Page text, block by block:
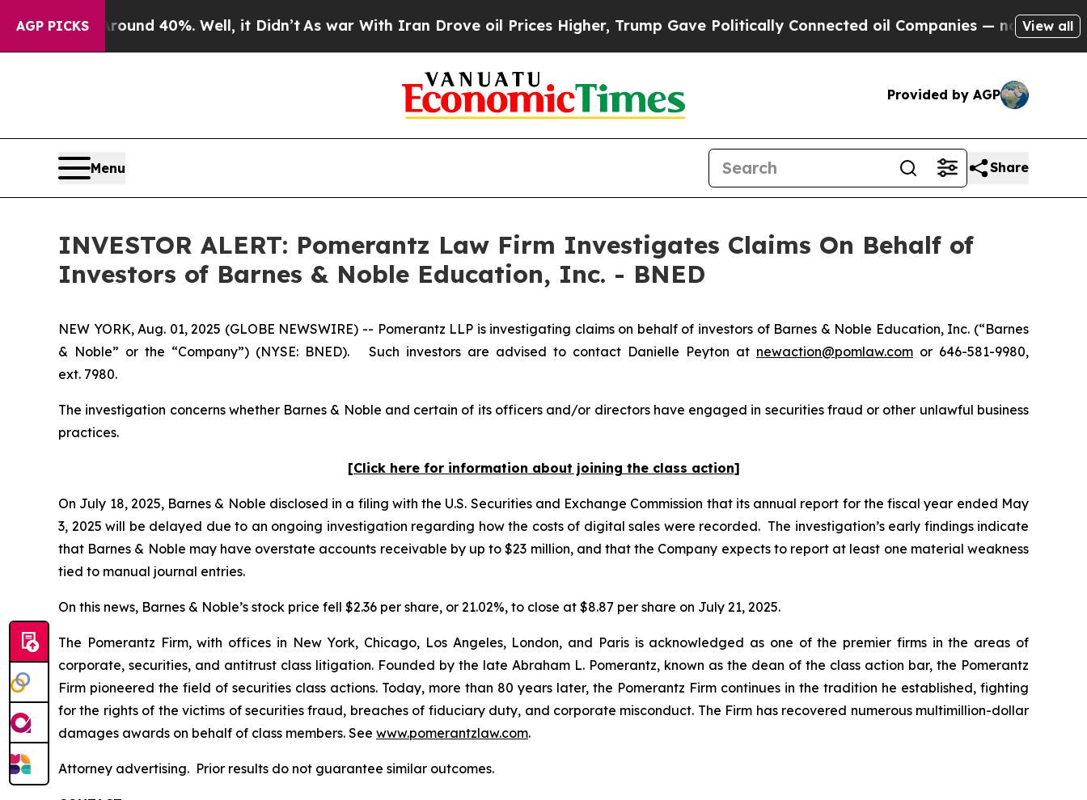
AGP PICKS
Around 40%. Well, it Didn’t As war With Iran Drove oil Prices Higher, Trump Gave Politically Connected oil Companies — not Taxpayers
View all
Provided by AGP
Menu Share
INVESTOR ALERT: Pomerantz Law Firm Investigates Claims On Behalf of
Investors of Barnes & Noble Education, Inc. - BNED
NEW YORK, Aug. 01, 2025 (GLOBE NEWSWIRE) -- Pomerantz LLP is investigating claims on behalf of investors of Barnes & Noble Education, Inc. (“Barnes
& Noble” or the “Company”) (NYSE: BNED). Such investors are advised to contact Danielle Peyton at newaction@pomlaw.com or 646-581-9980,
ext. 7980.
The investigation concerns whether Barnes & Noble and certain of its officers and/or directors have engaged in securities fraud or other unlawful business
practices.
[Click here for information about joining the class action]
On July 18, 2025, Barnes & Noble disclosed in a filing with the U.S. Securities and Exchange Commission that its annual report for the fiscal year ended May
3, 2025 will be delayed due to an ongoing investigation regarding how the costs of digital sales were recorded. The investigation’s early findings indicate
that Barnes & Noble may have overstate accounts receivable by up to $23 million, and that the Company expects to report at least one material weakness
tied to manual journal entries.
On this news, Barnes & Noble’s stock price fell $2.36 per share, or 21.02%, to close at $8.87 per share on July 21, 2025.
The Pomerantz Firm, with offices in New York, Chicago, Los Angeles, London, and Paris is acknowledged as one of the premier firms in the areas of
corporate, securities, and antitrust class litigation. Founded by the late Abraham L. Pomerantz, known as the dean of the class action bar, the Pomerantz
Firm pioneered the field of securities class actions. Today, more than 80 years later, the Pomerantz Firm continues in the tradition he established, fighting
for the rights of the victims of securities fraud, breaches of fiduciary duty, and corporate misconduct. The Firm has recovered numerous multimillion-dollar
damages awards on behalf of class members. See www.pomerantzlaw.com.
Attorney advertising. Prior results do not guarantee similar outcomes.